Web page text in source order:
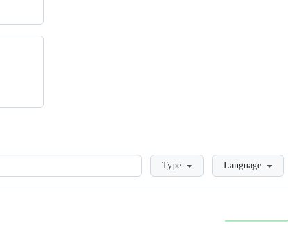
LoadingType Language